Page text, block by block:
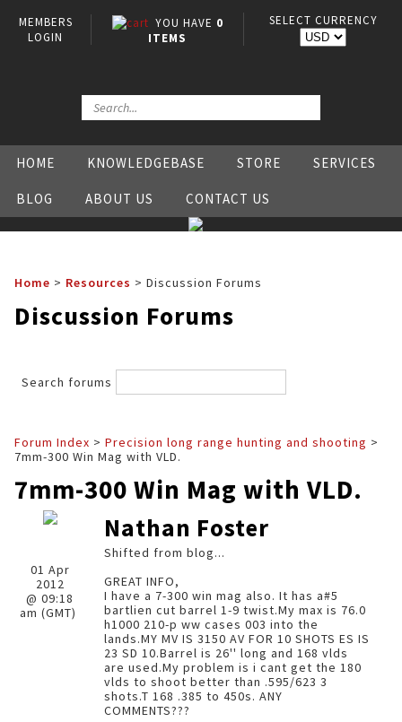
MEMBERS
LOGIN
YOU HAVE 0
ITEMS
SELECT CURRENCY
HOME KNOWLEDGEBASE STORE SERVICES
BLOG ABOUT US CONTACT US
Home > Resources > Discussion Forums
Discussion Forums
Search forums
Forum Index > Precision long range hunting and shooting
7mm-300 Win Mag with VLD.
7mm-300 Win Mag with VLD.
01 Apr
2012
@ 09:18
am (GMT)
Nathan Foster
Shifted from blog...
GREAT INFO,
I have a 7-300 win mag also. It has a#5
bartlien cut barrel 1-9 twist.My max is 76.0
h1000 210-p ww cases 003 into the
lands.MY MV IS 3150 AV FOR 10 SHOTS ES IS
23 SD 10.Barrel is 26'' long and 168 vlds
are used.My problem is i cant get the 180
vlds to shoot better than .595/623 3
shots.T 168 .385 to 450s. ANY
COMMENTS???